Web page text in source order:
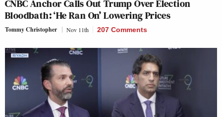
CNBC Anchor Calls Out Trump Over Election
Bloodbath: ‘He Ran On’ Lowering Prices
Tommy Christopher Nov 11th 207 Comments